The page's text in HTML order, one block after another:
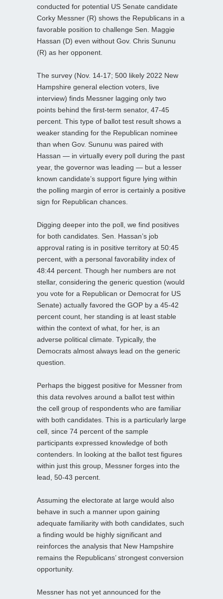
conducted for potential US Senate candidate
Corky Messner (R) shows the Republicans in a
favorable position to challenge Sen. Maggie
Hassan (D) even without Gov. Chris Sununu
(R) as her opponent.
The survey (Nov. 14-17; 500 likely 2022 New
Hampshire general election voters, live
interview) finds Messner lagging only two
points behind the first-term senator, 47-45
percent. This type of ballot test result shows a
weaker standing for the Republican nominee
than when Gov. Sununu was paired with
Hassan — in virtually every poll during the past
year, the governor was leading — but a lesser
known candidate’s support figure lying within
the polling margin of error is certainly a positive
sign for Republican chances.
Digging deeper into the poll, we find positives
for both candidates. Sen. Hassan’s job
approval rating is in positive territory at 50:45
percent, with a personal favorability index of
48:44 percent. Though her numbers are not
stellar, considering the generic question (would
you vote for a Republican or Democrat for US
Senate) actually favored the GOP by a 45-42
percent count, her standing is at least stable
within the context of what, for her, is an
adverse political climate. Typically, the
Democrats almost always lead on the generic
question.
Perhaps the biggest positive for Messner from
this data revolves around a ballot test within
the cell group of respondents who are familiar
with both candidates. This is a particularly large
cell, since 74 percent of the sample
participants expressed knowledge of both
contenders. In looking at the ballot test figures
within just this group, Messner forges into the
lead, 50-43 percent.
Assuming the electorate at large would also
behave in such a manner upon gaining
adequate familiarity with both candidates, such
a finding would be highly significant and
reinforces the analysis that New Hampshire
remains the Republicans’ strongest conversion
opportunity.
Messner has not yet announced for the